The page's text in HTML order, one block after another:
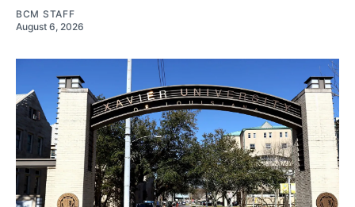
BCM STAFF
August 6, 2026